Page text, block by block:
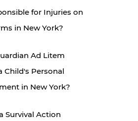
for Injuries on
in New York?
Ad Litem
Child's Personal
in New York?
Survival Action